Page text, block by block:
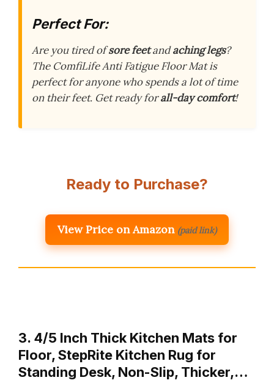
Perfect For:
Are you tired ofsore feetandaching legs?
The ComfiLife Anti Fatigue Floor Mat is
perfect for anyone who spends a lot of time
on their feet. Get ready forall-day comfort!
Ready to Purchase?
View Price on Amazon (paid link)
3. 4/5 Inch Thick Kitchen Mats for
Floor, StepRite Kitchen Rug for
Standing Desk, Non-Slip, Thicker,…